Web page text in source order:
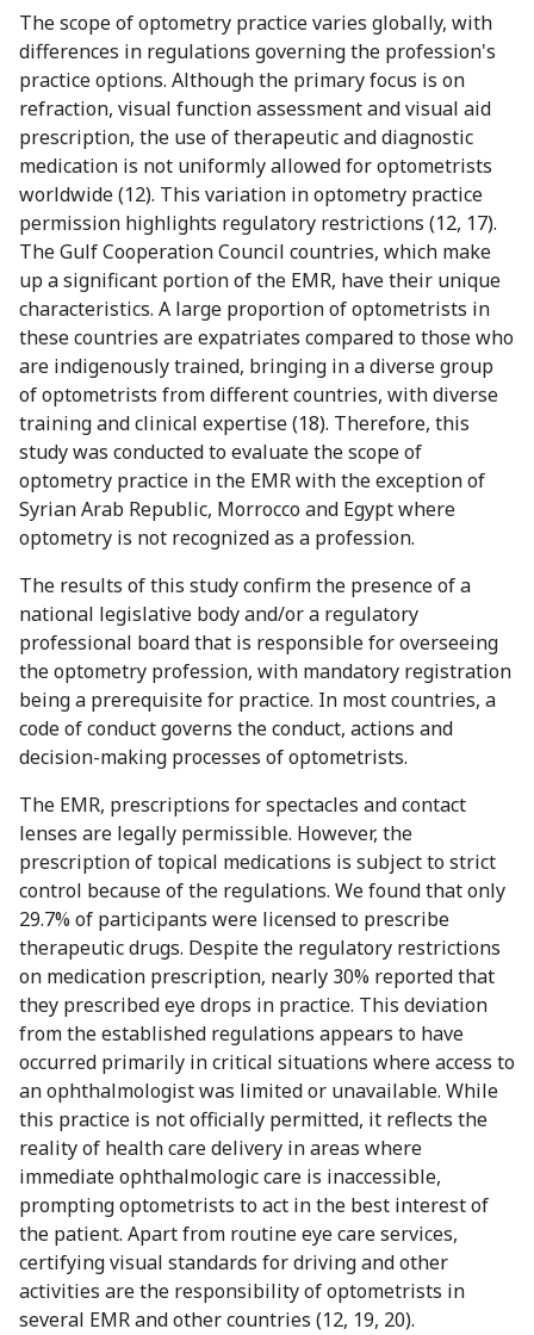
The scope of optometry practice varies globally, with
differences in regulations governing the profession's
practice options. Although the primary focus is on
refraction, visual function assessment and visual aid
prescription, the use of therapeutic and diagnostic
medication is not uniformly allowed for optometrists
worldwide (12). This variation in optometry practice
permission highlights regulatory restrictions (12, 17).
The Gulf Cooperation Council countries, which make
up a significant portion of the EMR, have their unique
characteristics. A large proportion of optometrists in
these countries are expatriates compared to those who
are indigenously trained, bringing in a diverse group
of optometrists from different countries, with diverse
training and clinical expertise (18). Therefore, this
study was conducted to evaluate the scope of
optometry practice in the EMR with the exception of
Syrian Arab Republic, Morrocco and Egypt where
optometry is not recognized as a profession.
The results of this study confirm the presence of a
national legislative body and/or a regulatory
professional board that is responsible for overseeing
the optometry profession, with mandatory registration
being a prerequisite for practice. In most countries, a
code of conduct governs the conduct, actions and
decision-making processes of optometrists.
The EMR, prescriptions for spectacles and contact
lenses are legally permissible. However, the
prescription of topical medications is subject to strict
control because of the regulations. We found that only
29.7% of participants were licensed to prescribe
therapeutic drugs. Despite the regulatory restrictions
on medication prescription, nearly 30% reported that
they prescribed eye drops in practice. This deviation
from the established regulations appears to have
occurred primarily in critical situations where access to
an ophthalmologist was limited or unavailable. While
this practice is not officially permitted, it reflects the
reality of health care delivery in areas where
immediate ophthalmologic care is inaccessible,
prompting optometrists to act in the best interest of
the patient. Apart from routine eye care services,
certifying visual standards for driving and other
activities are the responsibility of optometrists in
several EMR and other countries (12, 19, 20).